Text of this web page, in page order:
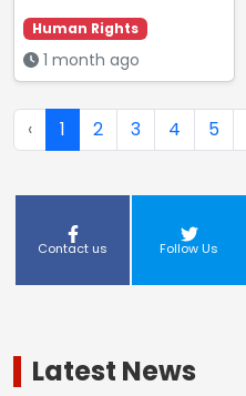
Human Rights
1 month ago
‹ 1 2 3 4 5
Contact us Follow Us
Latest News